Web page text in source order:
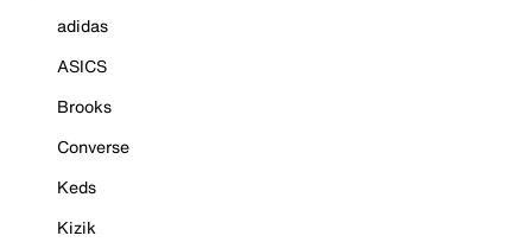
adidas
ASICS
Brooks
Converse
Keds
Kizik